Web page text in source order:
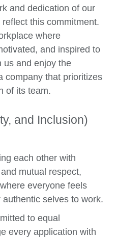
and dedication of our
this commitment.
where
and inspired to
us and enjoy the
company that prioritizes
of its team.
and Inclusion)
each other with
mutual respect,
everyone feels
selves to work.
to equal
every application with